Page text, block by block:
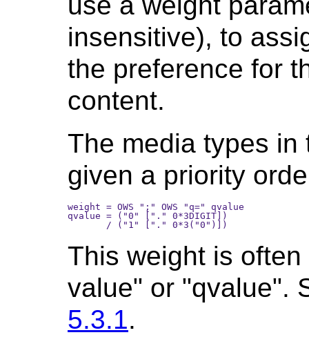
insensitive), to
the preference for
content.
The media types in
given a priority
weight = OWS ";" OWS "q=" qvalue
qvalue = ("0" ["." 0*3DIGIT])
This weight is
value" or "qvalue".
5.3.1.